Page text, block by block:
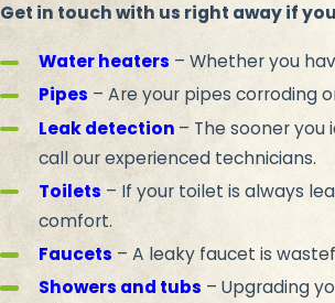
Get in touch with us right away if
Water heaters – Whether you
Pipes – Are your pipes corroding
Leak detection – The sooner
call our experienced technicians.
Toilets – If your toilet is always
comfort.
Faucets – A leaky faucet is
Showers and tubs – Upgrading